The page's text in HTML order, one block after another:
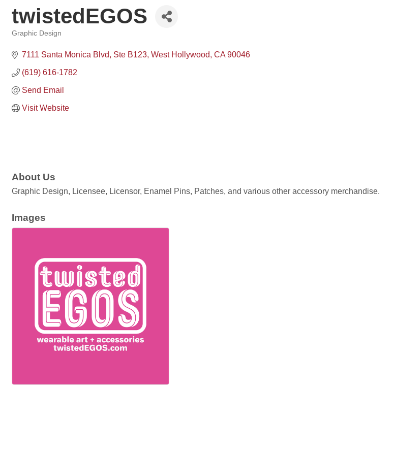
twistedEGOS
Graphic Design
7111 Santa Monica Blvd, Ste B123 West Hollywood CA 90046
(619) 616-1782
Send Email
Visit Website
About Us
Graphic Design, Licensee, Licensor, Enamel Pins, Patches, and various other accessory merchandise.
Images